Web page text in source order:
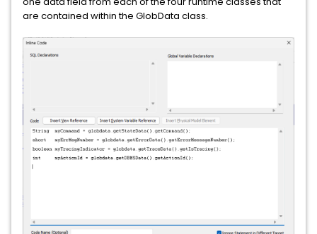
are contained within the GlobData class.